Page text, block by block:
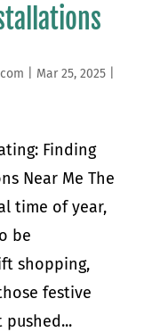
Mar 25, 2025|
Finding
Near Me The
time of year,
be
shopping,
festive